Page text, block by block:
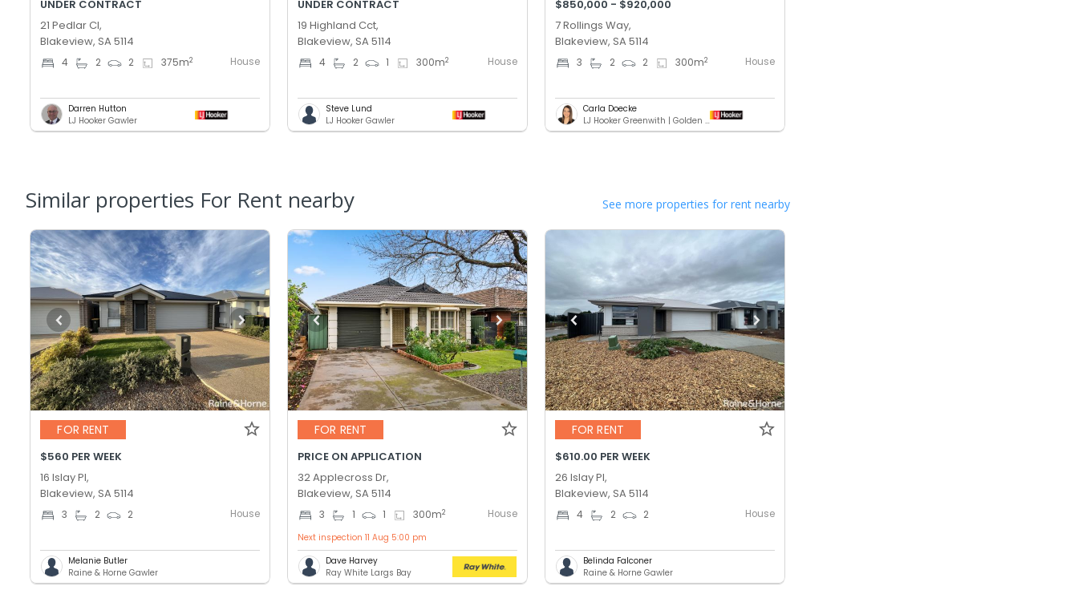
UNDER CONTRACT
21 Pedlar Cl,
Blakeview, SA 5114
4 2 2 375m2 House
Darren Hutton
LJ Hooker Gawler
UNDER CONTRACT
19 Highland Cct,
Blakeview, SA 5114
4 2 1 300m2 House
Steve Lund
LJ Hooker Gawler
$850,000 - $920,000
7 Rollings Way,
Blakeview, SA 5114
3 2 2 300m2 House
Carla Doecke
LJ Hooker Greenwith | Golden Grove | Mawson Lakes | Modbury
Similar properties For Rent nearby See more properties for rent nearby
FOR RENT
$560 PER WEEK
16 Islay Pl,
Blakeview, SA 5114
3 2 2 House
Melanie Butler
Raine & Horne Gawler
FOR RENT
PRICE ON APPLICATION
32 Applecross Dr,
Blakeview, SA 5114
3 1 1 300m2 House
Next inspection 11 Aug 5:00 pm
Dave Harvey
Ray White Largs Bay
FOR RENT
$610.00 PER WEEK
26 Islay Pl,
Blakeview, SA 5114
4 2 2 House
Belinda Falconer
Raine & Horne Gawler